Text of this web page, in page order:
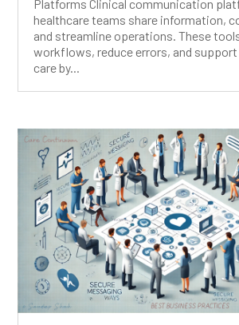
Platforms Clinical communication
healthcare teams share information,
and streamline operations. These
workflows, reduce errors, and
care by...